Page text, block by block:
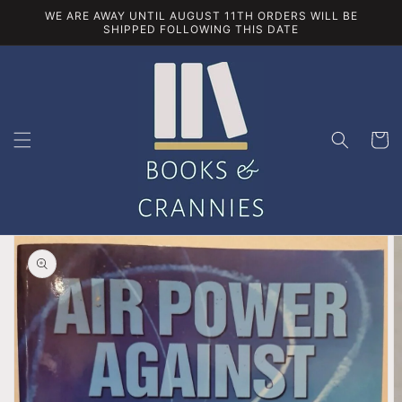
Skip to
WE ARE AWAY UNTIL AUGUST 11TH ORDERS WILL BE
SHIPPED FOLLOWING THIS DATE
Cart
Skip to
product
information